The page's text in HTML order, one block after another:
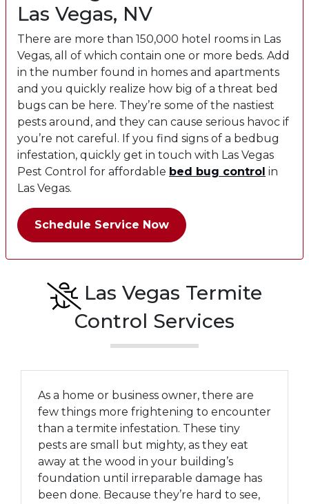
Las Vegas, NV
There are more than 150,000 hotel rooms in Las
Vegas, all of which contain one or more beds. Add
in the number found in homes and apartments
and you quickly realize how big of a threat bed
bugs can be here. They’re some of the nastiest
pests around, and they can cause serious havoc if
you’re not careful. If you find signs of a bedbug
infestation, quickly get in touch with Las Vegas
Pest Control for affordable bed bug control in
Las Vegas.
Schedule Service Now
Las Vegas Termite
Control Services
As a home or business owner, there are
few things more frightening to encounter
than a termite infestation. These tiny
pests are small but mighty, as they eat
away at the wood in your building’s
foundation until irreparable damage has
been done. Because they’re hard to see,